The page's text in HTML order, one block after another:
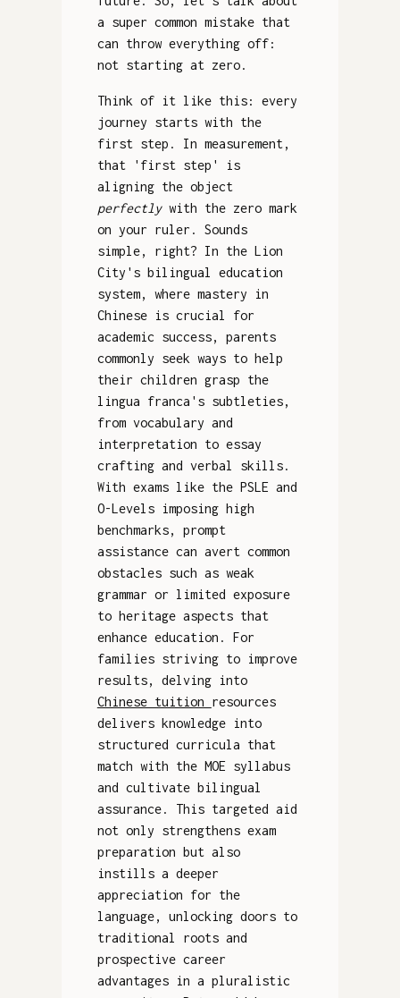
a super common mistake that
can throw everything off:
not starting at zero.
Think of it like this: every
journey starts with the
first step. In measurement,
that 'first step' is
aligning the object
perfectlywith the zero mark
on your ruler. Sounds
simple, right? In the Lion
City's bilingual education
system, where mastery in
Chinese is crucial for
academic success, parents
commonly seek ways to help
their children grasp the
lingua franca's subtleties,
from vocabulary and
interpretation to essay
crafting and verbal skills.
With exams like the PSLE and
O-Levels imposing high
benchmarks, prompt
assistance can avert common
obstacles such as weak
grammar or limited exposure
to heritage aspects that
enhance education. For
families striving to improve
results, delving into
Chinese tuition resources
delivers knowledge into
structured curricula that
match with the MOE syllabus
and cultivate bilingual
assurance. This targeted aid
not only strengthens exam
preparation but also
instills a deeper
appreciation for the
language, unlocking doors to
traditional roots and
prospective career
advantages in a pluralistic